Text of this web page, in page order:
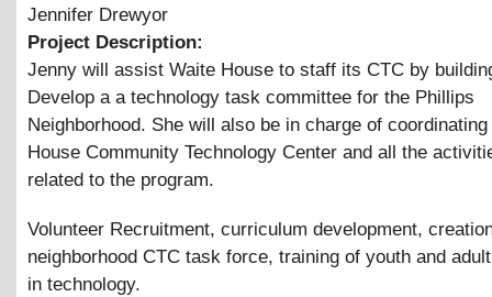
Jennifer Drewyor
Project Description:
Jenny will assist Waite House to staff its CTC by
Develop a a technology task committee for the Phillips
Neighborhood. She will also be in charge of coordinating
House Community Technology Center and all the
related to the program.
Volunteer Recruitment, curriculum development,
neighborhood CTC task force, training of youth and
in technology.